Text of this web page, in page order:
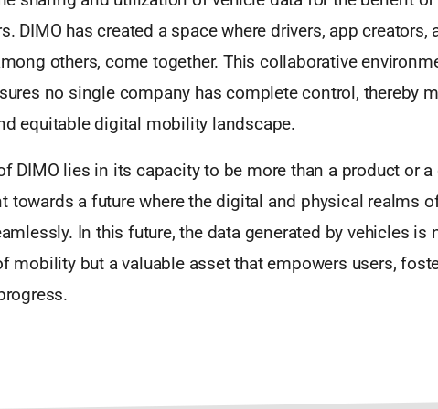
DIMO has created a space where drivers, app creators,
others, come together. This collaborative
no single company has complete control, thereby
equitable digital mobility landscape.
DIMO lies in its capacity to be more than a product or
towards a future where the digital and physical realms
In this future, the data generated by vehicles is
mobility but a valuable asset that empowers users,